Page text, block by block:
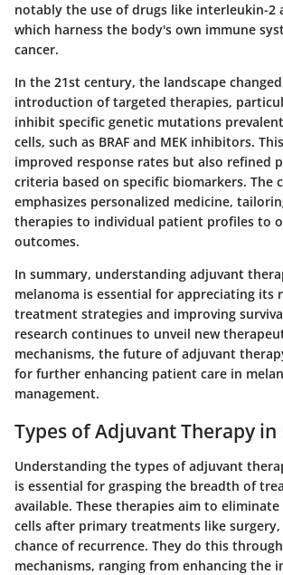
notably the use of drugs like interleukin-2
which harness the body's own immune
cancer.
In the 21st century, the landscape
introduction of targeted therapies,
inhibit specific genetic mutations
cells, such as BRAF and MEK inhibitors.
improved response rates but also refined
criteria based on specific biomarkers. The
emphasizes personalized medicine,
therapies to individual patient profiles to
outcomes.
In summary, understanding adjuvant
melanoma is essential for appreciating its
treatment strategies and improving
research continues to unveil new
mechanisms, the future of adjuvant
for further enhancing patient care in
management.
Types of Adjuvant Therapy
Understanding the types of adjuvant
is essential for grasping the breadth of
available. These therapies aim to
cells after primary treatments like
chance of recurrence. They do this
mechanisms, ranging from enhancing the